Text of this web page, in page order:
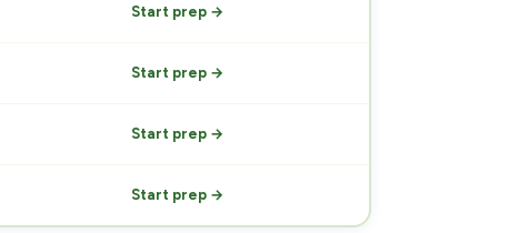
Start prep →
Start prep →
Start prep →
Start prep →